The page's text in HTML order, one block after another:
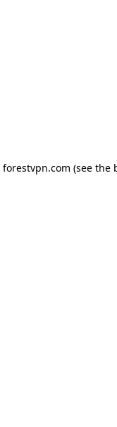
forestvpn.com (see the